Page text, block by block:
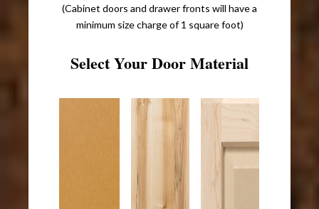
(Cabinet doors and drawer fronts will have a
minimum size charge of 1 square foot)
Select Your Door Material